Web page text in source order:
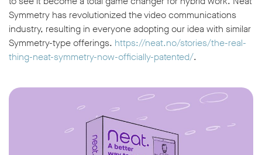
Symmetry has revolutionized the video communications
industry, resulting in everyone adopting our idea with similar
Symmetry-type offerings. https://neat.no/stories/the-real-
thing-neat-symmetry-now-officially-patented/.